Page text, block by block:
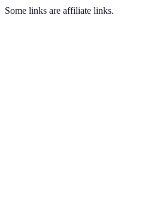
Some links are affiliate links.